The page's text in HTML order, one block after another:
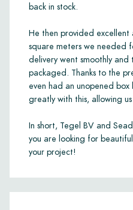
back in stock.
He then provided
square meters we needed
delivery went smoothly
packaged. Thanks to the
even had an unopened
greatly with this, allowing
In short, Tegel BV and
you are looking for
your project!